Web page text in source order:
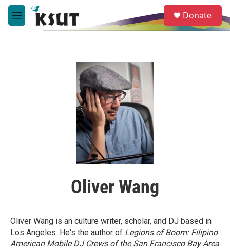
Skip to main content
M
e
e
a
Donate
Oliver Wang
Oliver Wang is an culture writer, scholar, and DJ based in
Los Angeles. He's the author of Legions of Boom: Filipino
American Mobile DJ Crews of the San Francisco Bay Area